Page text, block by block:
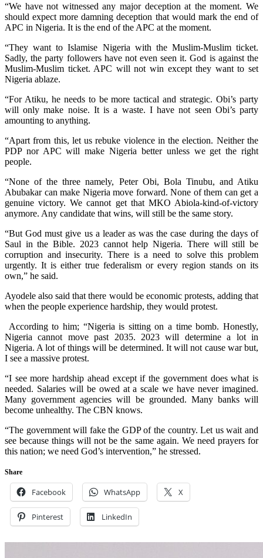
“We have not witnessed any major deception at the moment. We
should expect more damning deception that would mark the end of
APC in Nigeria. It is the end of the APC at the moment.
“They want to Islamise Nigeria with the Muslim-Muslim ticket.
Sadly, the party followers have not even seen it. God is against the
Muslim-Muslim ticket. APC will not win except they want to set
Nigeria ablaze.
“For Atiku, he needs to be more tactical and strategic. Obi’s party
will only make noise. It is a waste. I have not seen Obi’s party
amounting to anything.
“Apart from this, let us rebuke violence in the election. Neither the
PDP nor APC will make Nigeria better unless we get the right
people.
“None of the three namely, Peter Obi, Bola Tinubu, and Atiku
Abubakar can make Nigeria move forward. None of them can get a
genuine victory. We cannot get that MKO Abiola-kind-of-victory
anymore. Any candidate that wins, will still be the same story.
“But God must give us a leader as was the case during the days of
Saul in the Bible. 2023 cannot help Nigeria. There will still be
corruption and insecurity. There is a need to solve this problem
urgently. It is either true federalism or every region stands on its
own,” he said.
Ayodele also said that there would be economic protests, adding that
when the people experience hardship, they would protest.
According to him; “Nigeria is sitting on a time bomb. Honestly,
Nigeria cannot move past 2035. 2023 will determine a lot in
Nigeria. A lot of things will be determined. It will not cause war but,
I see a massive protest.
“I see more hardship ahead except if the government does what is
needed. Salaries will be owed at a scale we have never imagined.
Many government agencies will be grounded. Many banks will
become unhealthy. The CBN knows.
“The government will fake the GDP of the country. Let us wait and
see because things will not be the same again. We need prayers for
this nation; we need God’s intervention,” he stressed.
Share
Facebook WhatsApp X
Pinterest LinkedIn